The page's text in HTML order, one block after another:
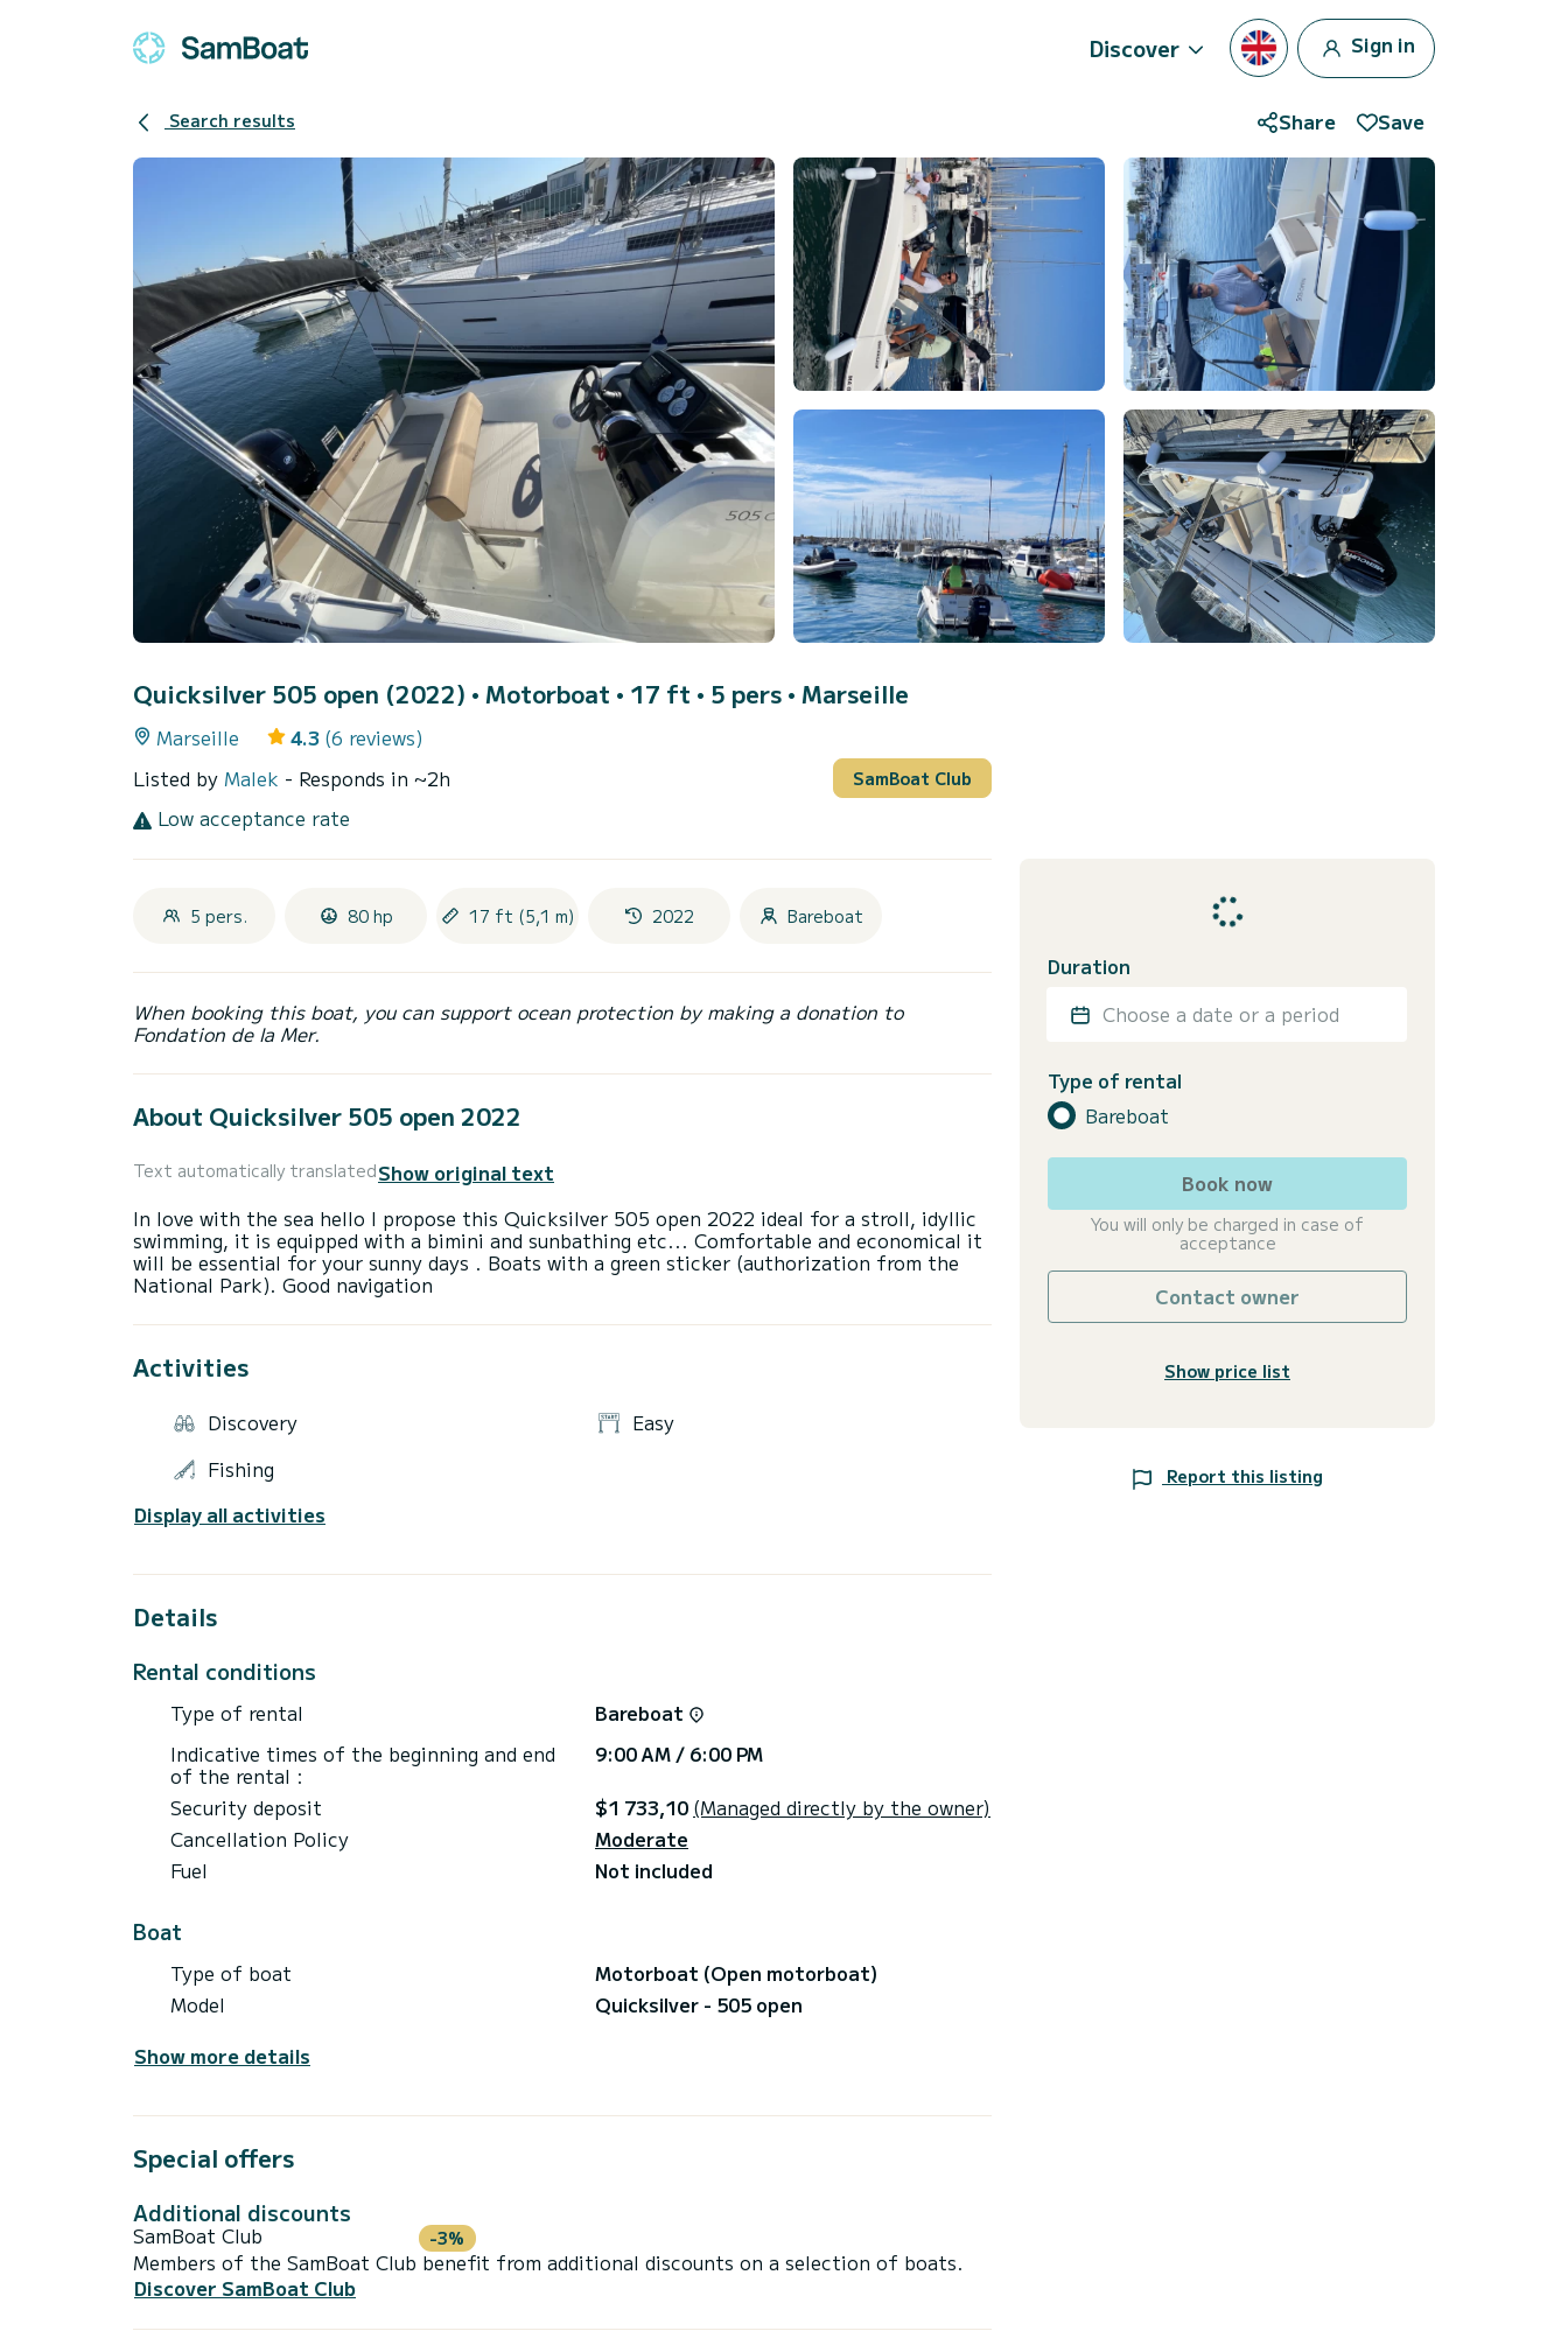
Discover Sign in
Search results Share Save
Quicksilver 505 open (2022) • Motorboat • 17 ft • 5 pers • Marseille
Marseille 4.3 (6 reviews)
Listed by Malek - Responds in ~2h SamBoat Club
Low acceptance rate
5 pers. 80 hp 17 ft (5,1 m) 2022 Bareboat
When booking this boat, you can support ocean protection by making a donation to
Fondation de la Mer.
About Quicksilver 505 open 2022
Text automatically translatedShow original text
In love with the sea hello I propose this Quicksilver 505 open 2022 ideal for a stroll, idyllic
swimming, it is equipped with a bimini and sunbathing etc... Comfortable and economical it
will be essential for your sunny days ️. Boats with a green sticker (authorization from the
Activities
Discovery
Easy
Fishing
Display all activities
Details
Rental conditions
Type of rental
Bareboat
Indicative times of the beginning and end
of the rental :
9:00 AM / 6:00 PM
Security deposit
$1 733,10 (Managed directly by the owner)
Cancellation Policy
Moderate
Fuel
Not included
Boat
Type of boat
Motorboat (Open motorboat)
Model
Quicksilver - 505 open
Show more details
Special offers
Additional discounts
SamBoat Club -3%
Members of the SamBoat Club benefit from additional discounts on a selection of boats.
Discover SamBoat Club
Duration
Choose a date or a period
Type of rental
Bareboat
Book now
You will only be charged in case of
acceptance
Contact owner
Show price list
Report this listing